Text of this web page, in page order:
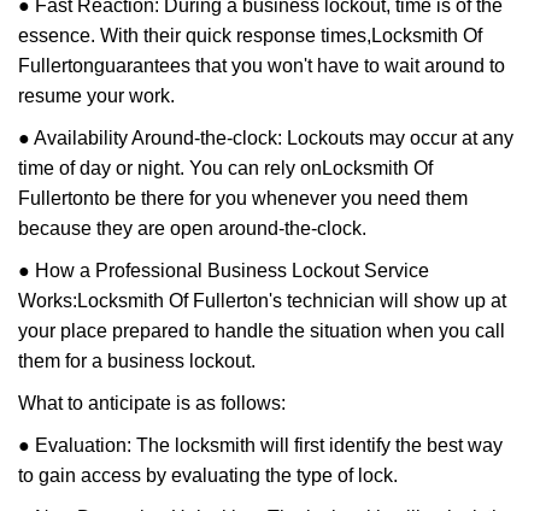
● Fast Reaction: During a business lockout, time is of the
essence. With their quick response times, Locksmith Of
Fullertonguarantees that you won't have to wait around to
resume your work.
● Availability Around-the-clock: Lockouts may occur at any
time of day or night. You can rely on Locksmith Of
Fullertonto be there for you whenever you need them
because they are open around-the-clock.
● How a Professional Business Lockout Service
Works: Locksmith Of Fullerton's technician will show up at
your place prepared to handle the situation when you call
them for a business lockout.
What to anticipate is as follows:
● Evaluation: The locksmith will first identify the best way
to gain access by evaluating the type of lock.